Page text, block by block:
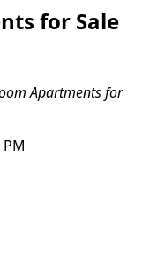
for Sale
Apartments for